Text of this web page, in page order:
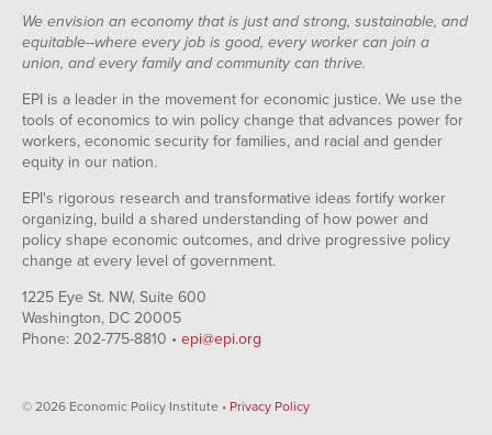
We envision an economy that is just and strong, sustainable, and
equitable--where every job is good, every worker can join a
union, and every family and community can thrive.
EPI is a leader in the movement for economic justice. We use the
tools of economics to win policy change that advances power for
workers, economic security for families, and racial and gender
equity in our nation.
EPI's rigorous research and transformative ideas fortify worker
organizing, build a shared understanding of how power and
policy shape economic outcomes, and drive progressive policy
change at every level of government.
1225 Eye St. NW, Suite 600
Washington, DC 20005
Phone: 202-775-8810 • epi@epi.org
© 2026 Economic Policy Institute • Privacy Policy